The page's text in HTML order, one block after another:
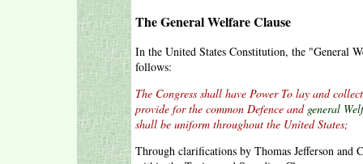
The General Welfare Clause
In the United States Constitution, the "General
follows:
The Congress shall have Power To lay and
provide for the common Defence and general
shall be uniform throughout the United States;
Through clarifications by Thomas Jefferson and